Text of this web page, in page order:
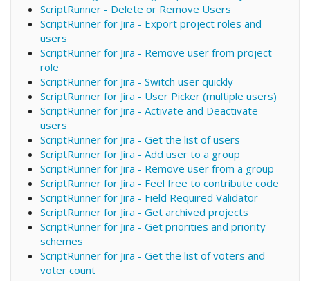
ScriptRunner - Delete or Remove Users
ScriptRunner for Jira - Export project roles and
users
ScriptRunner for Jira - Remove user from project
role
ScriptRunner for Jira - Switch user quickly
ScriptRunner for Jira - User Picker (multiple users)
ScriptRunner for Jira - Activate and Deactivate
users
ScriptRunner for Jira - Get the list of users
ScriptRunner for Jira - Add user to a group
ScriptRunner for Jira - Remove user from a group
ScriptRunner for Jira - Feel free to contribute code
ScriptRunner for Jira - Field Required Validator
ScriptRunner for Jira - Get archived projects
ScriptRunner for Jira - Get priorities and priority
schemes
ScriptRunner for Jira - Get the list of voters and
voter count